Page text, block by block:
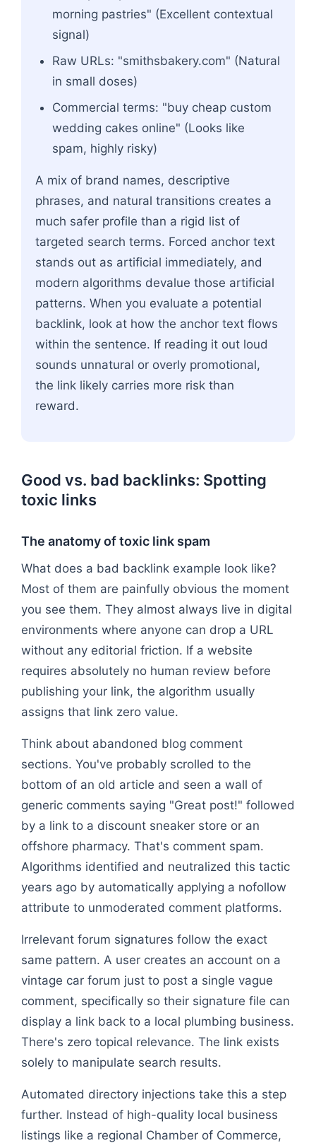
morning pastries" (Excellent contextual
signal)
Raw URLs: "smithsbakery.com" (Natural
in small doses)
Commercial terms: "buy cheap custom
wedding cakes online" (Looks like
spam, highly risky)
A mix of brand names, descriptive
phrases, and natural transitions creates a
much safer profile than a rigid list of
targeted search terms. Forced anchor text
stands out as artificial immediately, and
modern algorithms devalue those artificial
patterns. When you evaluate a potential
backlink, look at how the anchor text flows
within the sentence. If reading it out loud
sounds unnatural or overly promotional,
the link likely carries more risk than
reward.
Good vs. bad backlinks: Spotting
toxic links
The anatomy of toxic link spam
What does a bad backlink example look like?
Most of them are painfully obvious the moment
you see them. They almost always live in digital
environments where anyone can drop a URL
without any editorial friction. If a website
requires absolutely no human review before
publishing your link, the algorithm usually
assigns that link zero value.
Think about abandoned blog comment
sections. You've probably scrolled to the
bottom of an old article and seen a wall of
generic comments saying "Great post!" followed
by a link to a discount sneaker store or an
offshore pharmacy. That's comment spam.
Algorithms identified and neutralized this tactic
years ago by automatically applying a nofollow
attribute to unmoderated comment platforms.
Irrelevant forum signatures follow the exact
same pattern. A user creates an account on a
vintage car forum just to post a single vague
comment, specifically so their signature file can
display a link back to a local plumbing business.
There's zero topical relevance. The link exists
solely to manipulate search results.
Automated directory injections take this a step
further. Instead of high-quality local business
listings like a regional Chamber of Commerce,